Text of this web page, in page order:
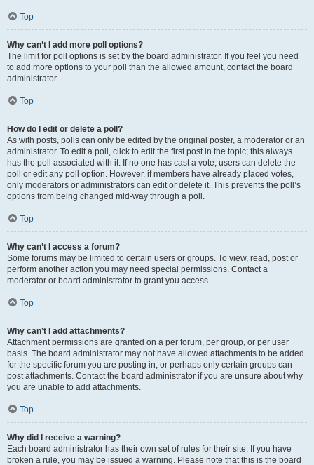
Top
Why can’t I add more poll options?
The limit for poll options is set by the board administrator. If you feel you need
to add more options to your poll than the allowed amount, contact the board
administrator.
Top
How do I edit or delete a poll?
As with posts, polls can only be edited by the original poster, a moderator or an
administrator. To edit a poll, click to edit the first post in the topic; this always
has the poll associated with it. If no one has cast a vote, users can delete the
poll or edit any poll option. However, if members have already placed votes,
only moderators or administrators can edit or delete it. This prevents the poll’s
options from being changed mid-way through a poll.
Top
Why can’t I access a forum?
Some forums may be limited to certain users or groups. To view, read, post or
perform another action you may need special permissions. Contact a
moderator or board administrator to grant you access.
Top
Why can’t I add attachments?
Attachment permissions are granted on a per forum, per group, or per user
basis. The board administrator may not have allowed attachments to be added
for the specific forum you are posting in, or perhaps only certain groups can
post attachments. Contact the board administrator if you are unsure about why
you are unable to add attachments.
Top
Why did I receive a warning?
Each board administrator has their own set of rules for their site. If you have
broken a rule, you may be issued a warning. Please note that this is the board